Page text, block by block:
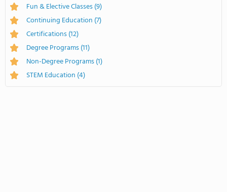
Fun & Elective Classes(9)
Continuing Education (7)
Certifications(12)
Degree Programs(11)
Non-Degree Programs(1)
STEM Education (4)